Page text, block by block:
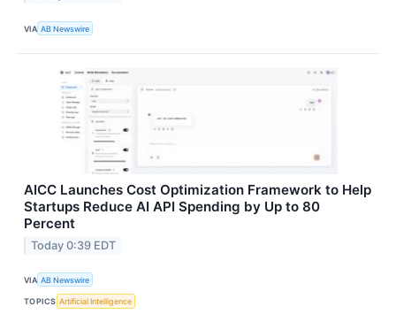
VIA AB Newswire
AICC Launches Cost Optimization Framework to Help
Startups Reduce AI API Spending by Up to 80
Percent
Today 0:39 EDT
VIA AB Newswire
TOPICS Artificial Intelligence